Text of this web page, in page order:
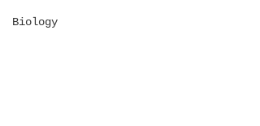
Biology